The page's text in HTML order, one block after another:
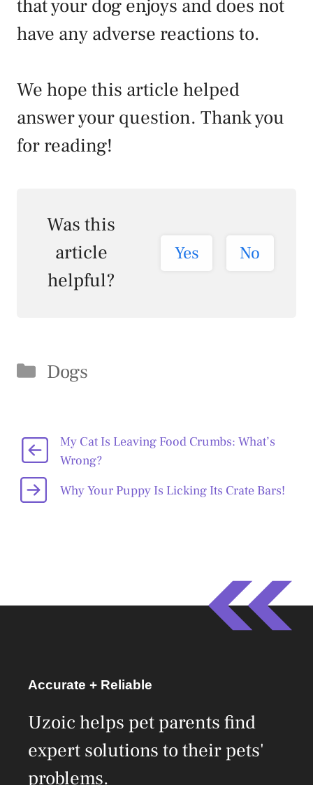
that your dog enjoys and does not
have any adverse reactions to.
We hope this article helped
answer your question. Thank you
for reading!
Was this
article
helpful?
Yes No
Categories
Dogs
My Cat Is Leaving Food Crumbs: What’s
Wrong?
Why Your Puppy Is Licking Its Crate Bars!
Accurate + Reliable
Uzoic helps pet parents find
expert solutions to their pets'
problems.